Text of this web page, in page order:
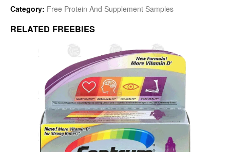
Category: Free Protein And Supplement Samples
RELATED FREEBIES